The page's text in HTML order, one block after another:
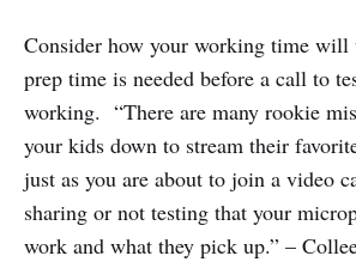
Consider how your working time
prep time is needed before a call to
working. “There are many rookie
your kids down to stream their
just as you are about to join a video
sharing or not testing that your
work and what they pick up.” –